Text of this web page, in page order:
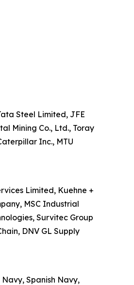
Steel Limited, JFE
Mining Co., Ltd., Toray
Inc., MTU
Limited, Kuehne +
MSC Industrial
Survitec Group
DNV GL Supply
Spanish Navy,